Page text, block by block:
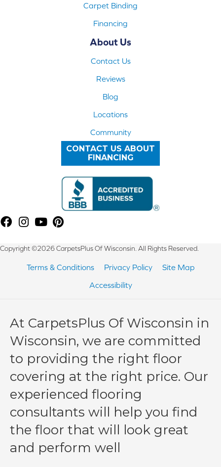
Carpet Binding
Financing
About Us
Contact Us
Reviews
Blog
Locations
Community
CONTACT US ABOUT
FINANCING
Copyright ©2026 CarpetsPlus Of Wisconsin. All Rights Reserved.
Terms & Conditions Privacy Policy
Site Map
Accessibility
At CarpetsPlus Of Wisconsin in
Wisconsin, we are committed
to providing the right floor
covering at the right price. Our
experienced flooring
consultants will help you find
the floor that will look great
and perform well